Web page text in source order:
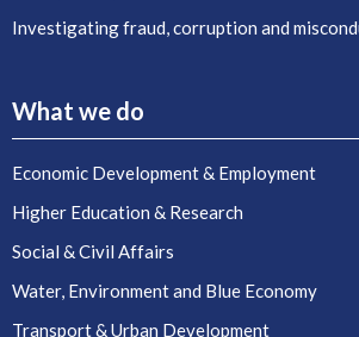
Investigating fraud, corruption and
What we do
Economic Development & Employment
Higher Education & Research
Social & Civil Affairs
Water, Environment and Blue Economy
Transport & Urban Development